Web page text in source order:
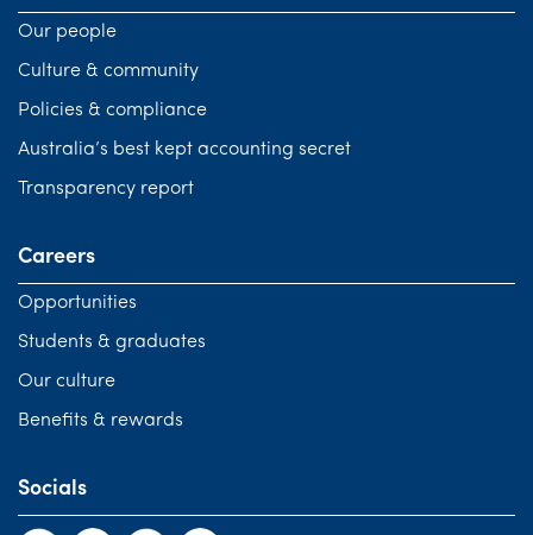
Our people
Culture & community
Policies & compliance
Australia’s best kept accounting secret
Transparency report
Careers
Opportunities
Students & graduates
Our culture
Benefits & rewards
Socials